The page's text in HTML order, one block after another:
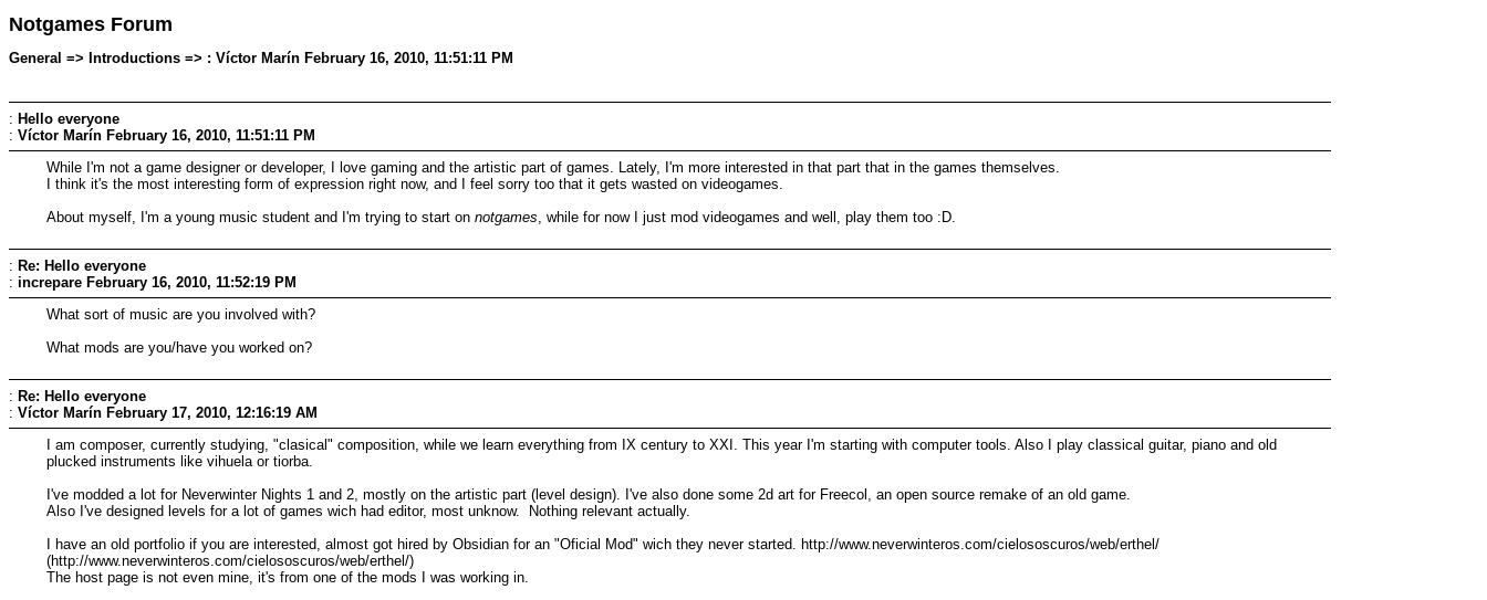
Notgames Forum
General => Introductions => : Víctor Marín February 16, 2010, 11:51:11 PM
: Hello everyone
: Víctor Marín February 16, 2010, 11:51:11 PM
While I'm not a game designer or developer, I love gaming and the artistic part of games. Lately, I'm more interested in that part that in the games themselves.
I think it's the most interesting form of expression right now, and I feel sorry too that it gets wasted on videogames.
About myself, I'm a young music student and I'm trying to start onnotgames , while for now I just mod videogames and well, play them too :D.
: Re: Hello everyone
: increpare February 16, 2010, 11:52:19 PM
What sort of music are you involved with?
What mods are you/have you worked on?
: Re: Hello everyone
: Víctor Marín February 17, 2010, 12:16:19 AM
I am composer, currently studying, "clasical" composition, while we learn everything from IX century to XXI. This year I'm starting with computer tools. Also I play classical guitar, piano and old
plucked instruments like vihuela or tiorba.
I've modded a lot for Neverwinter Nights 1 and 2, mostly on the artistic part (level design). I've also done some 2d art for Freecol, an open source remake of an old game.
Also I've designed levels for a lot of games wich had editor, most unknow. Nothing relevant actually.
I have an old portfolio if you are interested, almost got hired by Obsidian for an "Oficial Mod" wich they never started. http://www.neverwinteros.com/cielososcuros/web/erthel/
(http://www.neverwinteros.com/cielososcuros/web/erthel/)
The host page is not even mine, it's from one of the mods I was working in.